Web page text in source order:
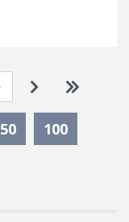
Go to next
Go to
Selected
50 100